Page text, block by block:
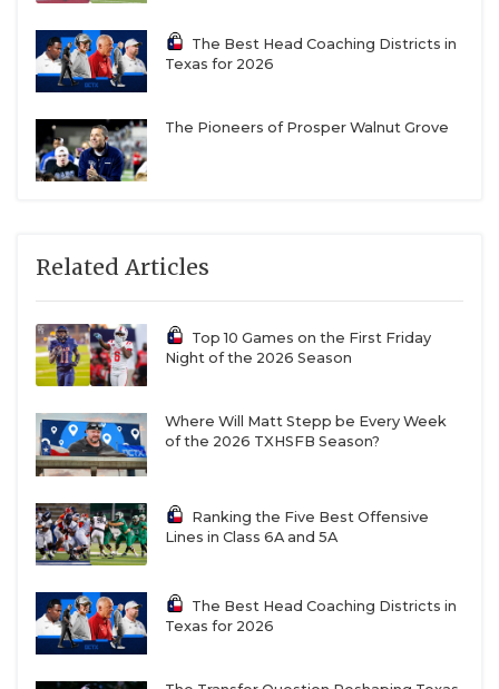
The Best Head Coaching Districts in
Texas for 2026
The Pioneers of Prosper Walnut Grove
Related Articles
Top 10 Games on the First Friday
Night of the 2026 Season
Where Will Matt Stepp be Every Week
of the 2026 TXHSFB Season?
Ranking the Five Best Offensive
Lines in Class 6A and 5A
The Best Head Coaching Districts in
Texas for 2026